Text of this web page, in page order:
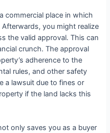
commercial place in which
you might realize
the valid approval. This can
crunch. The approval
adherence to the
rules, and other safety
a lawsuit due to fines or
if the land lacks this
only saves you as a buyer